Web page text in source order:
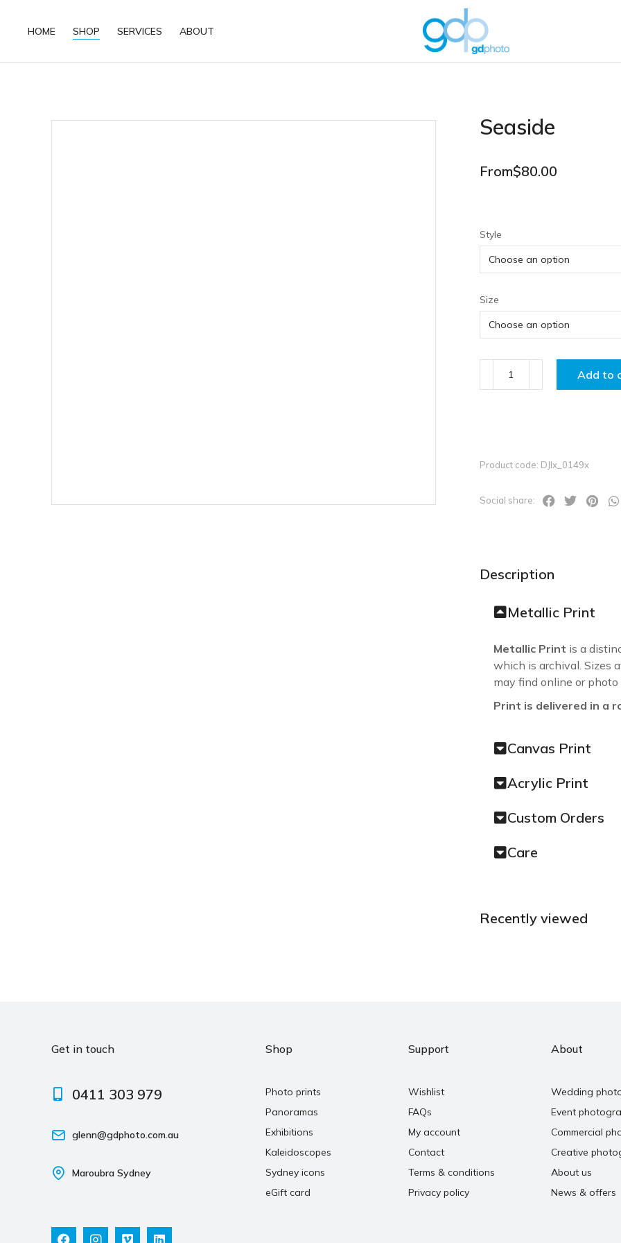
HOME SHOP SERVICES ABOUT
Seaside
From$80.00
Style
Size
Add to
Product code: DJIx_0149x
Social share:
Description
Metallic Print
Metallic Print is a
which is archival. Sizes
may find online or photo
Print is delivered in a
Canvas Print
Acrylic Print
Custom Orders
Care
Recently viewed
Get in touch
0411 303 979
glenn@gdphoto.com.au
Maroubra Sydney
Shop
Photo prints
Panoramas
Exhibitions
Kaleidoscopes
Sydney icons
eGift card
Support
Wishlist
FAQs
My account
Contact
Terms & conditions
Privacy policy
About
Wedding
Event
Commercial
Creative
About us
News & offers